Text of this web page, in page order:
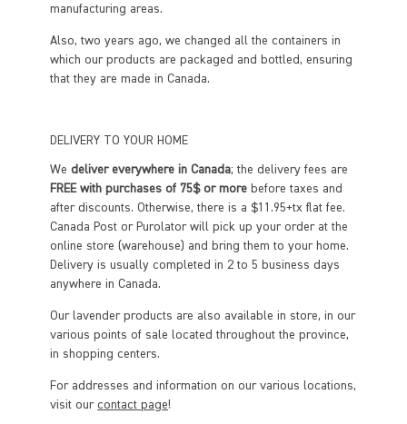
manufacturing areas.
Also, two years ago, we changed all the containers in
which our products are packaged and bottled, ensuring
that they are made in Canada.
DELIVERY TO YOUR HOME
We deliver everywhere in Canada; the delivery fees are
FREE with purchases of 75$ or more before taxes and
after discounts. Otherwise, there is a $11.95+tx flat fee.
Canada Post or Purolator will pick up your order at the
online store (warehouse) and bring them to your home.
Delivery is usually completed in 2 to 5 business days
anywhere in Canada.
Our lavender products are also available in store, in our
various points of sale located throughout the province,
in shopping centers.
For addresses and information on our various locations,
visit ourcontact page!